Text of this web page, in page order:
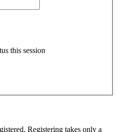
this session
Registering takes only a